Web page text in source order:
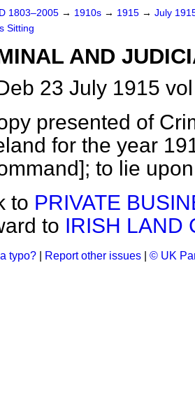
1803–2005 → 1910s → 1915 → July
Sitting
AND
23 July 1915
presented of
for the year
to lie
to PRIVATE
to IRISH LAND
typo? Report other issues © UK